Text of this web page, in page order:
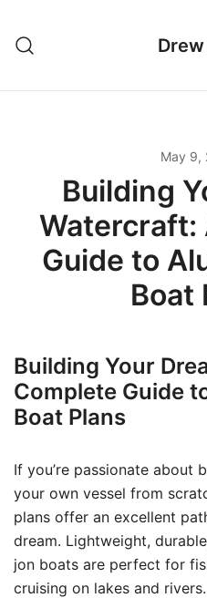
content
May 9,
Building
Watercraft:
Guide to
Boat
Building Your
Complete Guide
Boat Plans
If you’re passionate about
your own vessel from
plans offer an excellent
dream. Lightweight,
jon boats are perfect for
cruising on lakes and